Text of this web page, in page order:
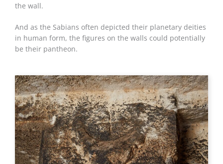
the wall.
And as the Sabians often depicted their planetary deities
in human form, the figures on the walls could potentially
be their pantheon.